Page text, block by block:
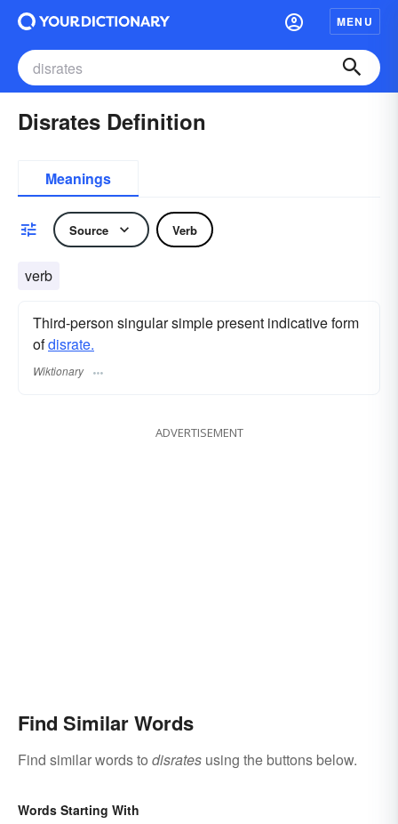
MENU
Disrates Definition
Meanings
Source Verb
verb
Third-person singular simple present indicative form
ofdisrate.
Wiktionary
ADVERTISEMENT
Find Similar Words
Find similar words to disrates using the buttons below.
Words Starting With